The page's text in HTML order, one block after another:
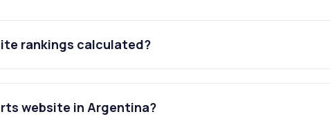
rankings calculated?
website in Argentina?